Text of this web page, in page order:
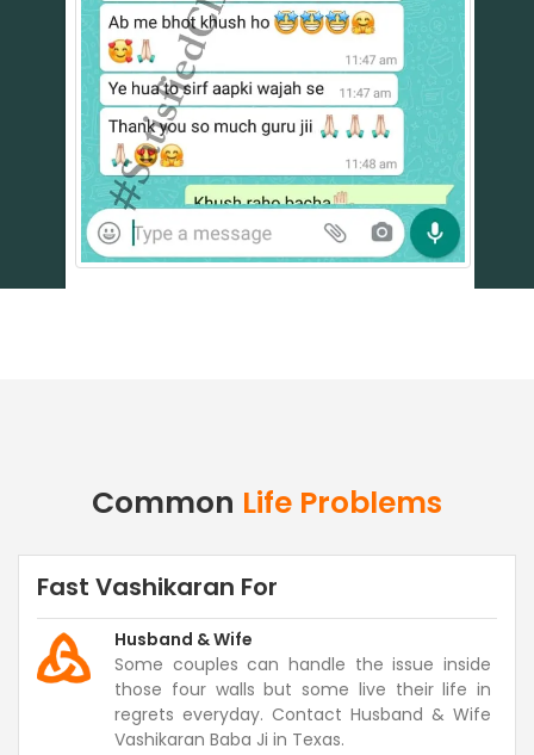
Common Life Problems
Fast Vashikaran For
Husband & Wife
Some couples can handle the issue inside
those four walls but some live their life in
regrets everyday. Contact Husband & Wife
Vashikaran Baba Ji in Texas.